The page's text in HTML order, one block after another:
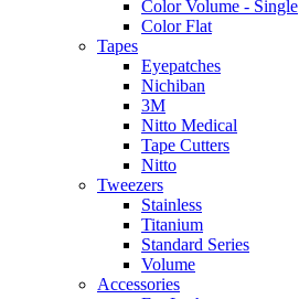
Color Volume - Single
Color Flat
Tapes
Eyepatches
Nichiban
3M
Nitto Medical
Tape Cutters
Nitto
Tweezers
Stainless
Titanium
Standard Series
Volume
Accessories